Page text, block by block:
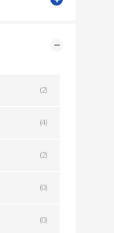
(2)
(4)
(2)
(0)
(0)